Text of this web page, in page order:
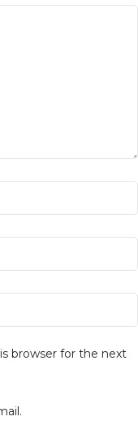
browser for the next